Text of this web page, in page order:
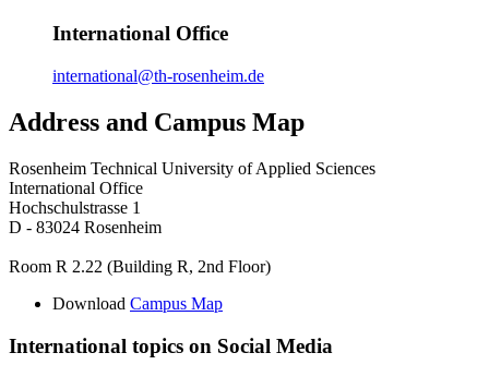
International Office
international@th-rosenheim.de
Address and Campus Map
Rosenheim Technical University of Applied Sciences
International Office
Hochschulstrasse 1
D - 83024 Rosenheim
Room R 2.22 (Building R, 2nd Floor)
Download Campus Map
International topics on Social Media